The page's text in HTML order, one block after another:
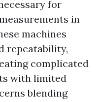
for
in
machines
repeatability,
complicated
with limited
blending